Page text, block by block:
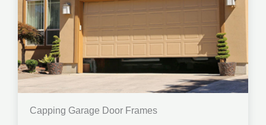
Capping Garage Door Frames